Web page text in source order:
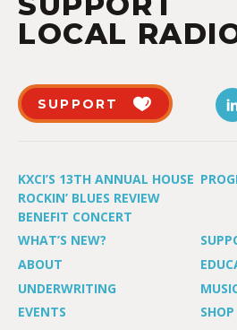
LOCAL
SUPPORT
KXCI’S 13TH ANNUAL HOUSE
ROCKIN’ BLUES REVIEW
BENEFIT CONCERT
WHAT’S NEW?
ABOUT
UNDERWRITING
EVENTS
SHOP